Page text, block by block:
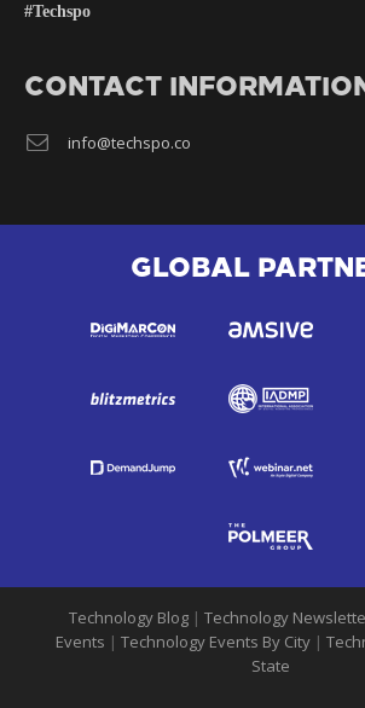
#Techspo
CONTACT
info@techspo.co
GLOBAL
Technology Blog | Technology
Events | Technology Events By City |
State